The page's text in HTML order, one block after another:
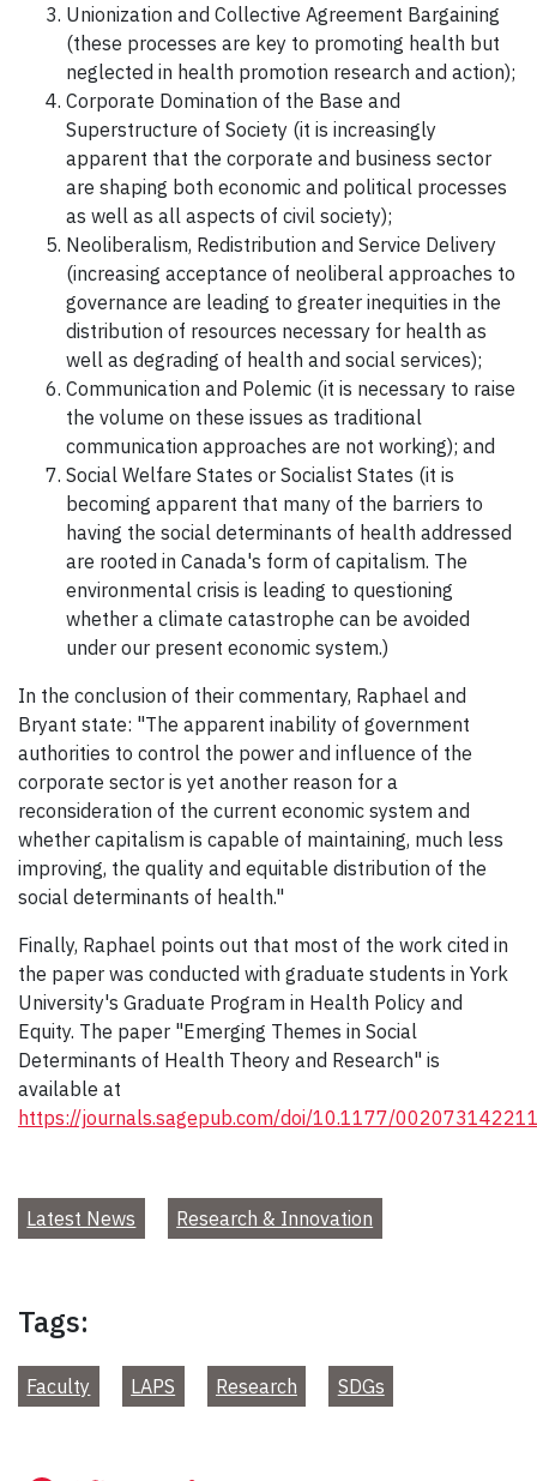
Unionization and Collective Agreement Bargaining
(these processes are key to promoting health but
neglected in health promotion research and action);
Corporate Domination of the Base and
Superstructure of Society (it is increasingly
apparent that the corporate and business sector
are shaping both economic and political processes
as well as all aspects of civil society);
Neoliberalism, Redistribution and Service Delivery
(increasing acceptance of neoliberal approaches to
governance are leading to greater inequities in the
distribution of resources necessary for health as
well as degrading of health and social services);
Communication and Polemic (it is necessary to raise
the volume on these issues as traditional
communication approaches are not working); and
Social Welfare States or Socialist States (it is
becoming apparent that many of the barriers to
having the social determinants of health addressed
are rooted in Canada's form of capitalism. The
environmental crisis is leading to questioning
whether a climate catastrophe can be avoided
under our present economic system.)
In the conclusion of their commentary, Raphael and
Bryant state: "The apparent inability of government
authorities to control the power and influence of the
corporate sector is yet another reason for a
reconsideration of the current economic system and
whether capitalism is capable of maintaining, much less
improving, the quality and equitable distribution of the
social determinants of health."
Finally, Raphael points out that most of the work cited in
the paper was conducted with graduate students in York
University's Graduate Program in Health Policy and
Equity. The paper "Emerging Themes in Social
Determinants of Health Theory and Research" is
available at
https://journals.sagepub.com/doi/10.1177/
Latest News Research & Innovation
Tags:
Faculty LAPS Research SDGs